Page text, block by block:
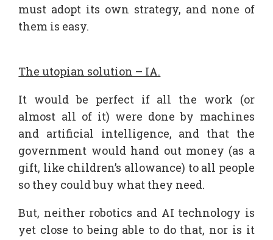
must adopt its own strategy, and none of
them is easy.
The utopian solution – IA.
It would be perfect if all the work (or
almost all of it) were done by machines
and artificial intelligence, and that the
government would hand out money (as a
gift, like children’s allowance) to all people
so they could buy what they need.
But, neither robotics and AI technology is
yet close to being able to do that, nor is it